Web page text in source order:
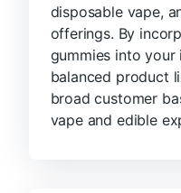
disposable vape,
offerings. By
gummies into your
balanced product
broad customer
vape and edible